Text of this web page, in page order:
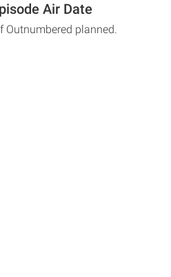
Air Date
Outnumbered planned.